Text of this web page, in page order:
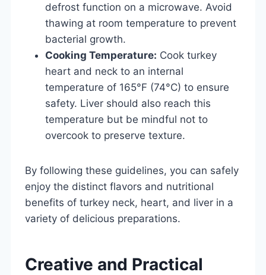
defrost function on a microwave. Avoid
thawing at room temperature to prevent
bacterial growth.
Cooking Temperature: Cook turkey
heart and neck to an internal
temperature of 165°F (74°C) to ensure
safety. Liver should also reach this
temperature but be mindful not to
overcook to preserve texture.
By following these guidelines, you can safely
enjoy the distinct flavors and nutritional
benefits of turkey neck, heart, and liver in a
variety of delicious preparations.
Creative and Practical